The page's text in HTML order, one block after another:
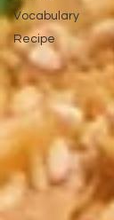
Vocabulary
Recipe